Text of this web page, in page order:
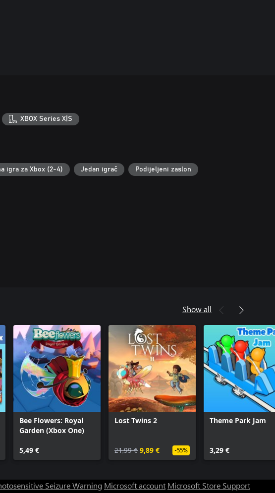
XBOX Series X|S
igra za Xbox (2-4) Jedan igrač Podijeljeni zaslon
Show all
Bee Flowers: Royal
Garden (Xbox One)
5,49 €
Lost Twins 2
21,99 € 9,89 € -55%
Theme Park Jam
3,29 €
Seizure Warning Microsoft account Microsoft Store Support